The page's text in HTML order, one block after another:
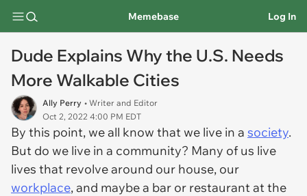
Memebase Log In
Dude Explains Why the U.S. Needs
More Walkable Cities
Ally Perry • Writer and Editor
Oct 2, 2022 4:00 PM EDT
By this point, we all know that we live in a society.
But do we live in a community? Many of us live
lives that revolve around our house, our
workplace, and maybe a bar or restaurant at the